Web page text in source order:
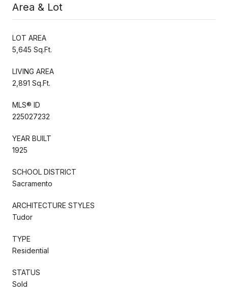
Area & Lot
LOT AREA
5,645 Sq.Ft.
LIVING AREA
2,891 Sq.Ft.
MLS® ID
225027232
YEAR BUILT
1925
SCHOOL DISTRICT
Sacramento
ARCHITECTURE STYLES
Tudor
TYPE
Residential
STATUS
Sold